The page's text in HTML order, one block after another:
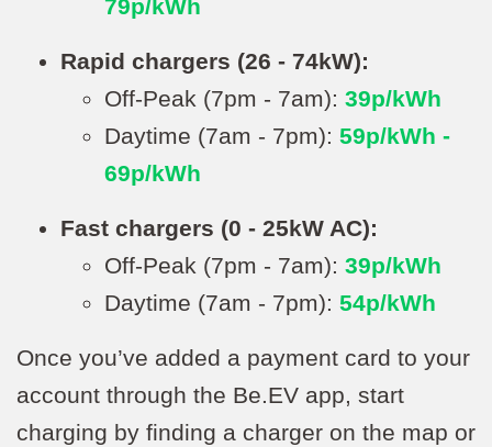
79p/kWh
Rapid chargers (26 - 74kW):
Off-Peak (7pm - 7am): 39p/kWh
Daytime (7am - 7pm): 59p/kWh -
69p/kWh
Fast chargers (0 - 25kW AC):
Off-Peak (7pm - 7am): 39p/kWh
Daytime (7am - 7pm): 54p/kWh
Once you’ve added a payment card to your
account through the Be.EV app, start
charging by finding a charger on the map or